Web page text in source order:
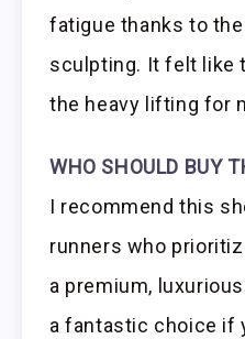
fatigue thanks to
sculpting. It felt like
the heavy lifting for
WHO SHOULD BUY
I recommend this
runners who
a premium,
a fantastic choice if